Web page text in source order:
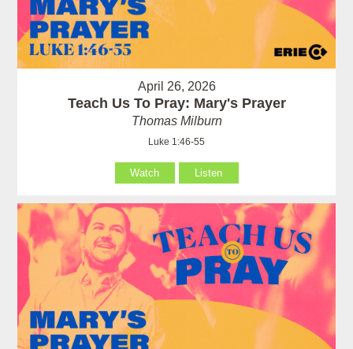
April 26, 2026
Teach Us To Pray: Mary's Prayer
Thomas Milburn
Luke 1:46-55
Watch Listen